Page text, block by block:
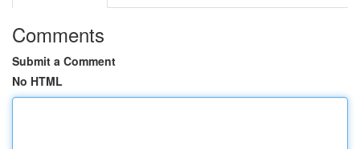
Comments
Submit a Comment
No HTML